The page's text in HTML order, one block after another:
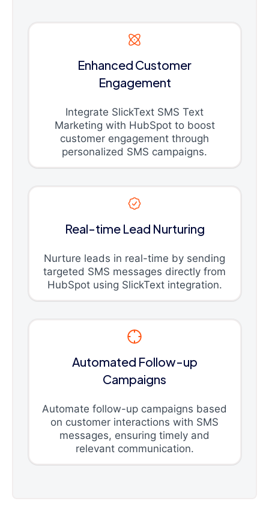
Enhanced Customer
Engagement
Integrate SlickText SMS Text
Marketing with HubSpot to boost
customer engagement through
personalized SMS campaigns.
Real-time Lead Nurturing
Nurture leads in real-time by sending
targeted SMS messages directly from
HubSpot using SlickText integration.
Automated Follow-up
Campaigns
Automate follow-up campaigns based
on customer interactions with SMS
messages, ensuring timely and
relevant communication.